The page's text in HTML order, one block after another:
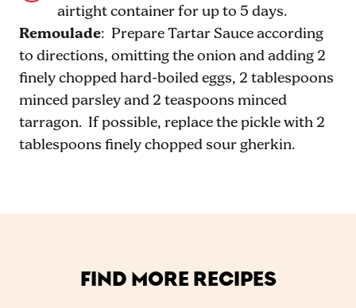
airtight container for up to 5 days.
Remoulade: Prepare Tartar Sauce according
to directions, omitting the onion and adding 2
finely chopped hard-boiled eggs, 2 tablespoons
minced parsley and 2 teaspoons minced
tarragon. If possible, replace the pickle with 2
tablespoons finely chopped sour gherkin.
FIND MORE RECIPES